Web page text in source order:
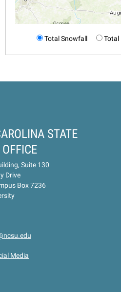
Total Snowfall Total
STATE
Suite 130
Drive
Box 7236
Media